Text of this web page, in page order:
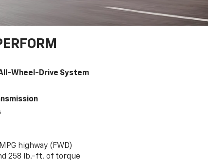
Wheel-Drive System
highway (FWD)
258 lb.-ft. of torque